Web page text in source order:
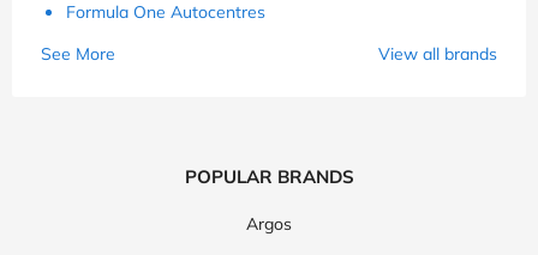
Formula One Autocentres
See More
View all brands
POPULAR BRANDS
Argos